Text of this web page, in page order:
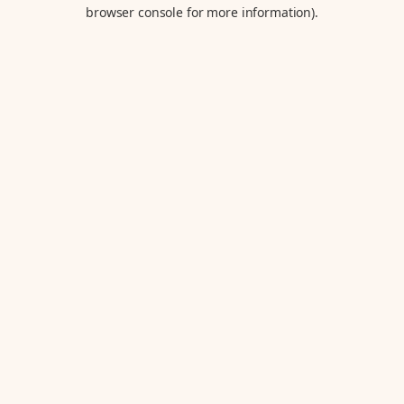
browser console for more information).